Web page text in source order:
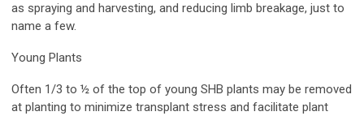
as spraying and harvesting, and reducing limb breakage, just to
name a few.
Young Plants
Often 1/3 to ½ of the top of young SHB plants may be removed
at planting to minimize transplant stress and facilitate plant